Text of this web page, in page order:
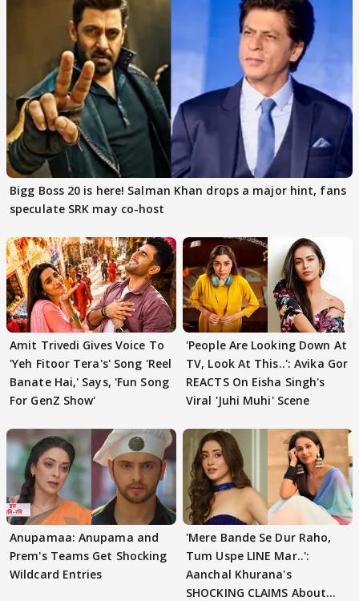
Bigg Boss 20 is here! Salman Khan drops a major hint, fans
speculate SRK may co-host
Amit Trivedi Gives Voice To
'Yeh Fitoor Tera's' Song 'Reel
Banate Hai,' Says, 'Fun Song
For GenZ Show'
'People Are Looking Down At
TV, Look At This..': Avika Gor
REACTS On Eisha Singh's
Viral 'Juhi Muhi' Scene
Anupamaa: Anupama and
Prem's Teams Get Shocking
Wildcard Entries
'Mere Bande Se Dur Raho,
Tum Uspe LINE Mar..':
Aanchal Khurana's
SHOCKING CLAIMS About